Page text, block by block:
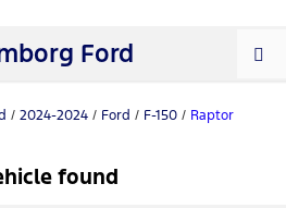
Ford
/ 2024-2024 / Ford / F-150 / Raptor
found